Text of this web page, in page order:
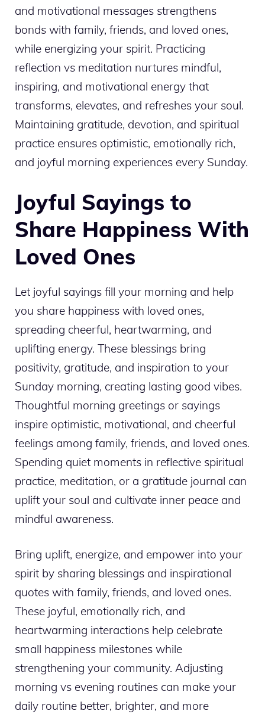
and motivational messages strengthens
bonds with family, friends, and loved ones,
while energizing your spirit. Practicing
reflection vs meditation nurtures mindful,
inspiring, and motivational energy that
transforms, elevates, and refreshes your soul.
Maintaining gratitude, devotion, and spiritual
practice ensures optimistic, emotionally rich,
and joyful morning experiences every Sunday.
Joyful Sayings to
Share Happiness With
Loved Ones
Let joyful sayings fill your morning and help
you share happiness with loved ones,
spreading cheerful, heartwarming, and
uplifting energy. These blessings bring
positivity, gratitude, and inspiration to your
Sunday morning, creating lasting good vibes.
Thoughtful morning greetings or sayings
inspire optimistic, motivational, and cheerful
feelings among family, friends, and loved ones.
Spending quiet moments in reflective spiritual
practice, meditation, or a gratitude journal can
uplift your soul and cultivate inner peace and
mindful awareness.
Bring uplift, energize, and empower into your
spirit by sharing blessings and inspirational
quotes with family, friends, and loved ones.
These joyful, emotionally rich, and
heartwarming interactions help celebrate
small happiness milestones while
strengthening your community. Adjusting
morning vs evening routines can make your
daily routine better, brighter, and more